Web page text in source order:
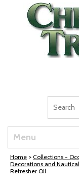
Skip Navigation
Menu
Home > Collections -
Decorations and
Refresher Oil